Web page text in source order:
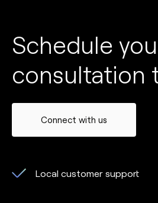
Schedule
consultation
Connect with us
Local customer support